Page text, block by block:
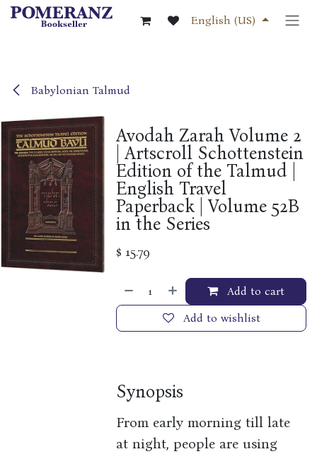
Skip to Content
English (US)
Babylonian Talmud
Avodah Zarah Volume 2
| Artscroll Schottenstein
Edition of the Talmud |
English Travel
Paperback | Volume 52B
in the Series
$ 15.79
Add to cart
Add to wishlist
Synopsis
From early morning till late
at night, people are using